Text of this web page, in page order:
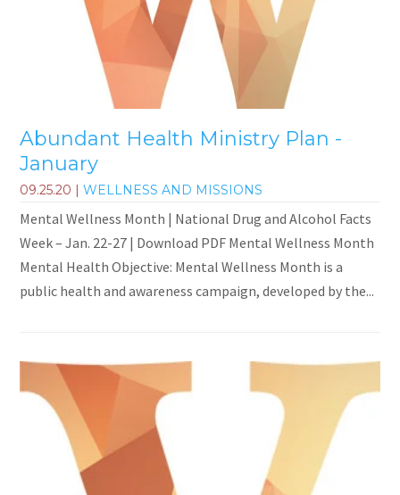
Abundant Health Ministry Plan -
January
09.25.20 |WELLNESS AND MISSIONS
Mental Wellness Month | National Drug and Alcohol Facts
Week – Jan. 22-27 | Download PDF Mental Wellness Month
Mental Health Objective: Mental Wellness Month is a
public health and awareness campaign, developed by the...